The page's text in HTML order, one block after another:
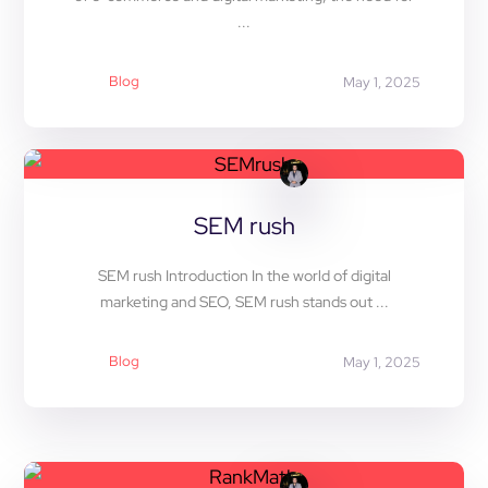
Blog May 1, 2025
...
SEM rush
Blog May 1, 2025
SEM rush Introduction In the world of digital
marketing and SEO, SEM rush stands out ...